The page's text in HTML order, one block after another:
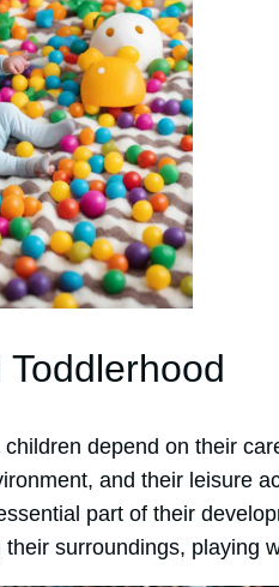
depend on their
and their leisure
part of their
surroundings, playing